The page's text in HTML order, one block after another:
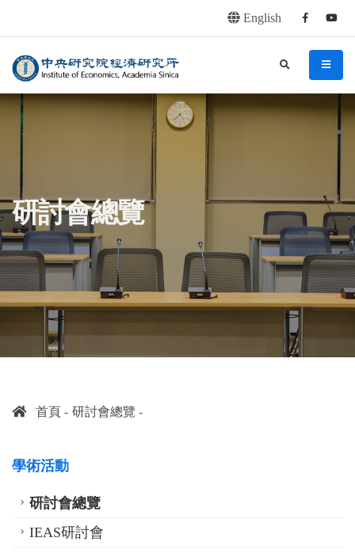
English Facebook
中央研究院經濟研究所 menu
search
:::
研討會總覽
首頁 研討會總覽
學術活動
研討會總覽
IEAS研討會